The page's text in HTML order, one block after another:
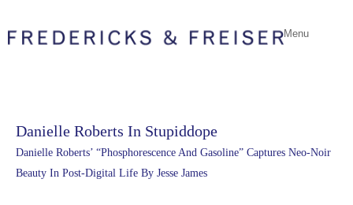
Menu
Danielle Roberts In Stupiddope
Danielle Roberts’ “Phosphorescence And Gasoline” Captures Neo-Noir
Beauty In Post-Digital Life By Jesse James